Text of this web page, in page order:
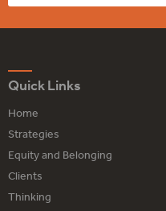
Quick Links
Home
Strategies
Equity and Belonging
Clients
Thinking